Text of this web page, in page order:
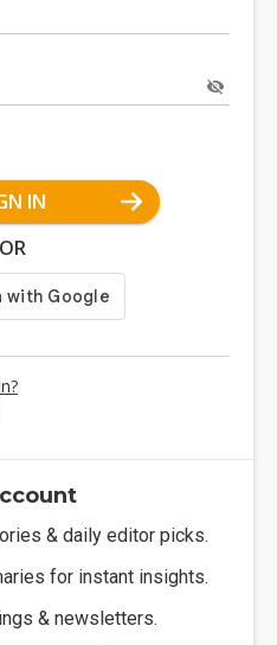
IN
OR
& daily editor picks.
for instant insights.
& newsletters.